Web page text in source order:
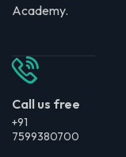
Academy.
Call us free
+91
7599380700